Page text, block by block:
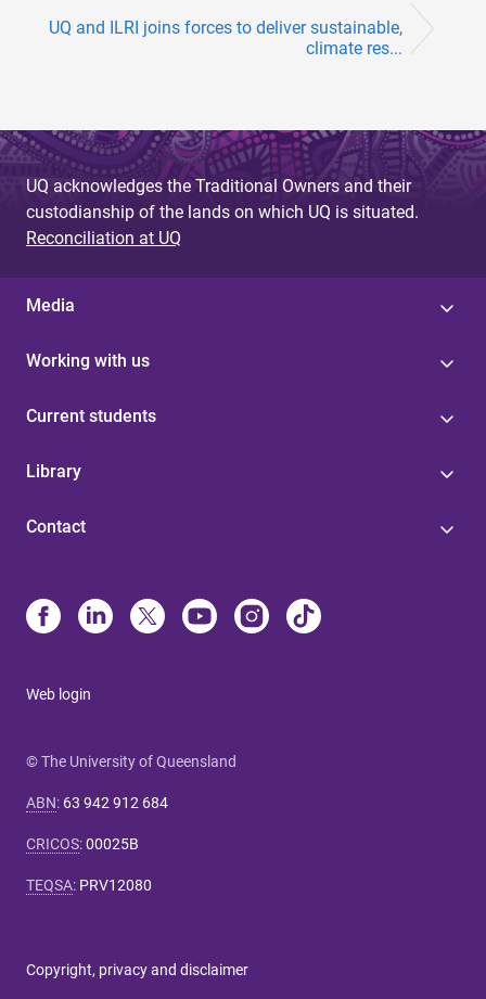
UQ and ILRI joins forces to deliver sustainable,
climate res...
UQ acknowledges the Traditional Owners and their
custodianship of the lands on which UQ is situated.
Reconciliation at UQ
Media
Working with us
Current students
Library
Contact
Web login
© The University of Queensland
ABN: 63 942 912 684
CRICOS:00025B
TEQSA: PRV12080
Copyright, privacy and disclaimer